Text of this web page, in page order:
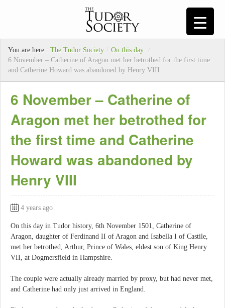
You are here : The Tudor Society / On this day
/
6 November – Catherine of Aragon met her betrothed for the first time
and Catherine Howard was abandoned by Henry VIII
6 November – Catherine of
Aragon met her betrothed for
the first time and Catherine
Howard was abandoned by
Henry VIII
4 years ago
On this day in Tudor history, 6th November 1501, Catherine of
Aragon, daughter of Ferdinand II of Aragon and Isabella I of Castile,
met her betrothed, Arthur, Prince of Wales, eldest son of King Henry
VII, at Dogmersfield in Hampshire.
The couple were actually already married by proxy, but had never met,
and Catherine had only just arrived in England.